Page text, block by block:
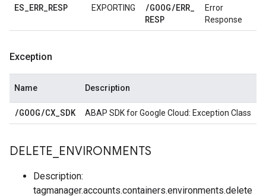
ES_ERR_RESP EXPORTING /GOOG/ERR_
RESP
Error
Response
Exception
Name Description
/GOOG/CX_SDK ABAP SDK for Google Cloud: Exception Class
DELETE ENVIRONMENTS
Description:
tagmanager.accounts.containers.environments.delete